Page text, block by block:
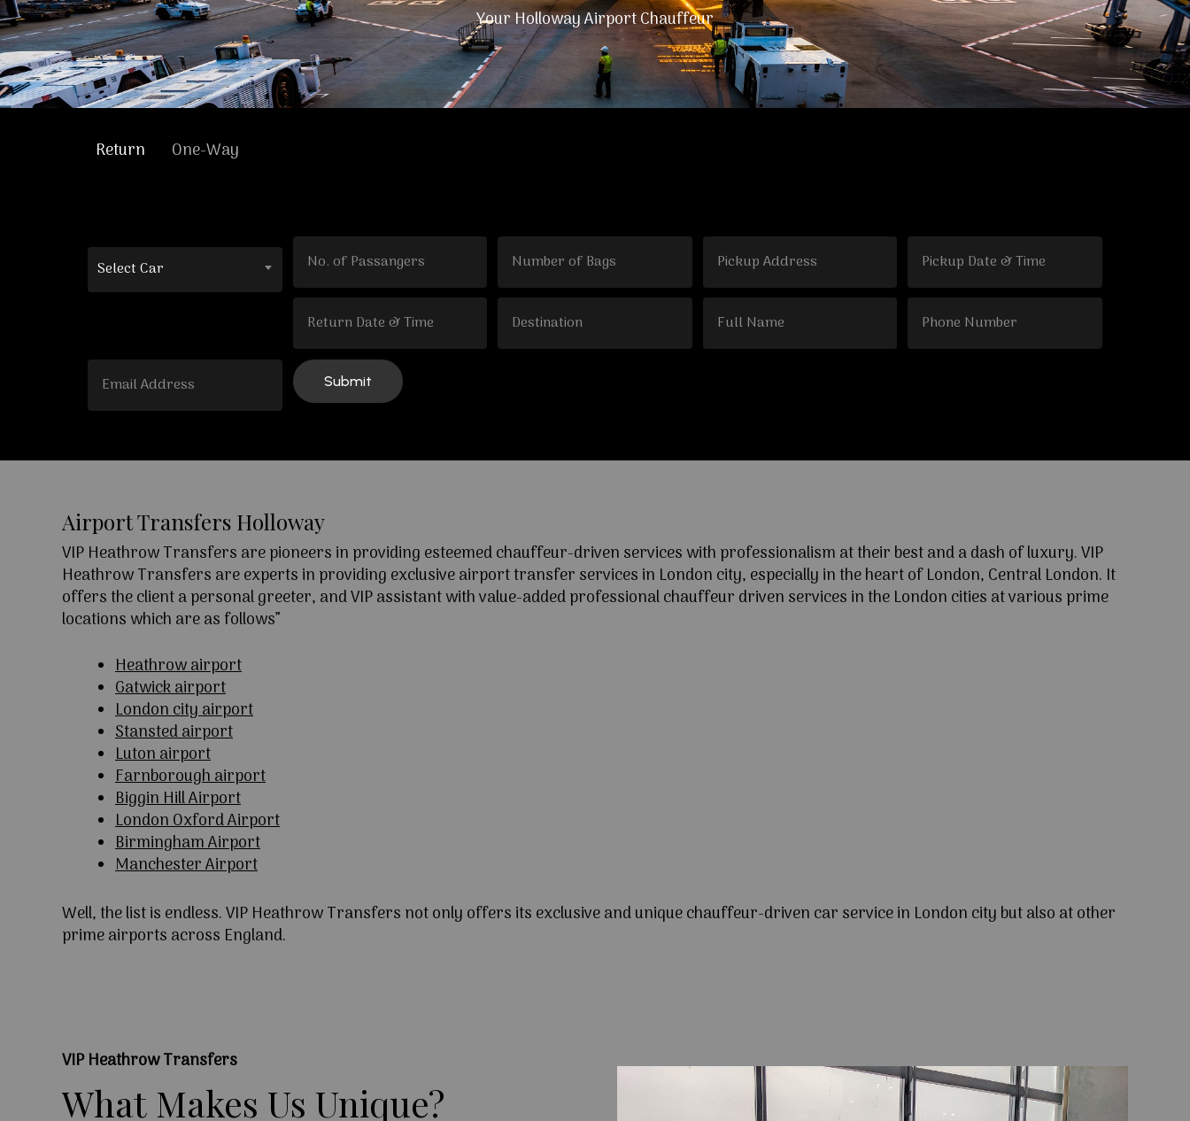
Your Holloway Airport Chauffeur
Return One-Way
Select Car
Airport Transfers Holloway
VIP Heathrow Transfers are pioneers in providing esteemed chauffeur-driven services with professionalism at their best and a dash of luxury. VIP
Heathrow Transfers are experts in providing exclusive airport transfer services in London city, especially in the heart of London, Central London. It
offers the client a personal greeter, and VIP assistant with value-added professional chauffeur driven services in the London cities at various prime
locations which are as follows”
Heathrow airport
Gatwick airport
London city airport
Stansted airport
Luton airport
Farnborough airport
Biggin Hill Airport
London Oxford Airport
Birmingham Airport
Manchester Airport
Well, the list is endless. VIP Heathrow Transfers not only offers its exclusive and unique chauffeur-driven car service in London city but also at other
prime airports across England.
VIP Heathrow Transfers
What Makes Us Unique?